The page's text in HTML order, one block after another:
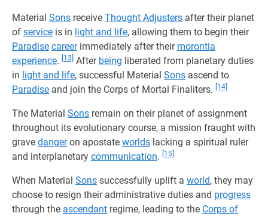
Material Sons receive Thought Adjusters after their planet
of service is in light and life, allowing them to begin their
Paradise careerimmediately after their morontia
experience. [13] After being liberated from planetary duties
in light and life, successful Material Sons ascend to
Paradise and join the Corps of Mortal Finaliters. [14]
The Material Sons remain on their planet of assignment
throughout its evolutionary course, a mission fraught with
grave dangeron apostate worlds lacking a spiritual ruler
and interplanetary communication. [15]
When Material Sons successfully uplift a world, they may
choose to resign their administrative duties and progress
through the ascendant regime, leading to the Corps of